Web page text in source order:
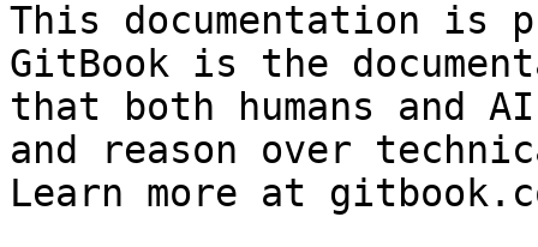
This documentation is
GitBook is the
that both humans and
and reason over
Learn more at